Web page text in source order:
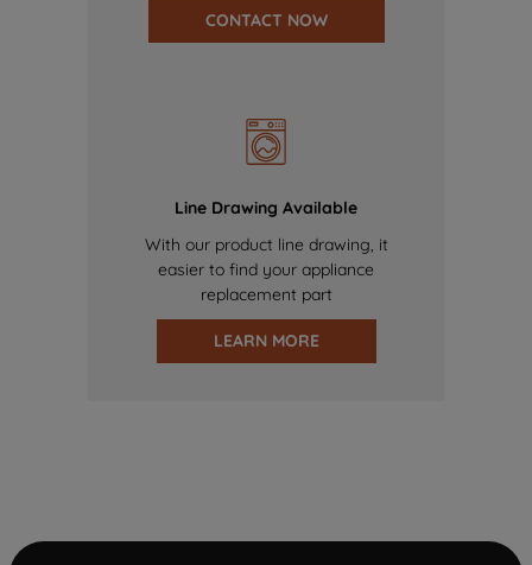
CONTACT NOW
Line Drawing Available
With our product line drawing, it
easier to find your appliance
replacement part
LEARN MORE